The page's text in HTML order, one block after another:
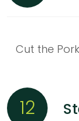
Cut the
12